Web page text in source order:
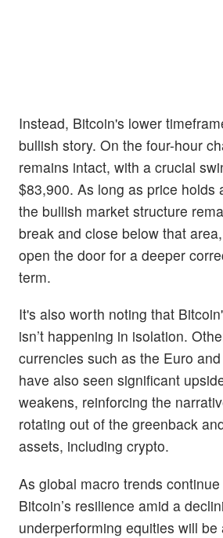
Instead, Bitcoin's lower
bullish story. On the four-hour
remains intact, with a crucial
$83,900. As long as price holds
the bullish market structure
break and close below that
open the door for a deeper
term.
It's also worth noting that
isn’t happening in isolation.
currencies such as the Euro
have also seen significant
weakens, reinforcing the
rotating out of the greenback
assets, including crypto.
As global macro trends
Bitcoin’s resilience amid a
underperforming equities will be